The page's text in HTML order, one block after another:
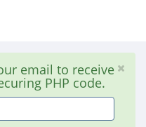
email to receive
PHP code.